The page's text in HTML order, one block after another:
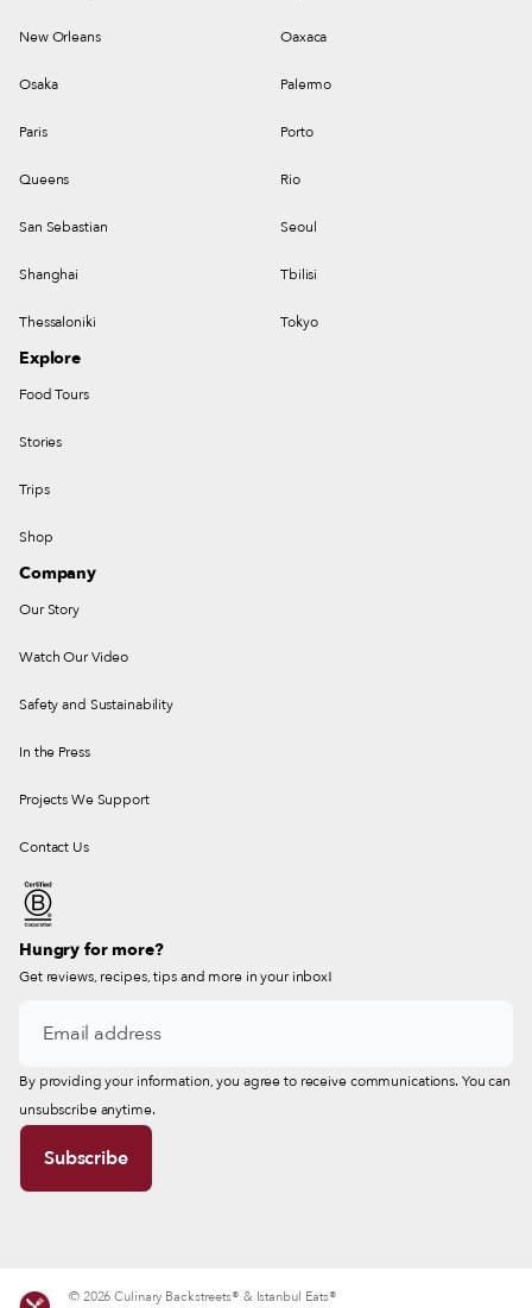
New Orleans Oaxaca
Osaka Palermo
Paris Porto
Queens Rio
San Sebastian Seoul
Shanghai Tbilisi
Thessaloniki Tokyo
Explore
Food Tours
Stories
Trips
Shop
Company
Our Story
Watch Our Video
Safety and Sustainability
In the Press
Projects We Support
Contact Us
Hungry for more?
Get reviews, recipes, tips and more in your inbox!
By providing your information, you agree to receive communications. You can
unsubscribe anytime.
© 2026 Culinary Backstreets® & Istanbul Eats®